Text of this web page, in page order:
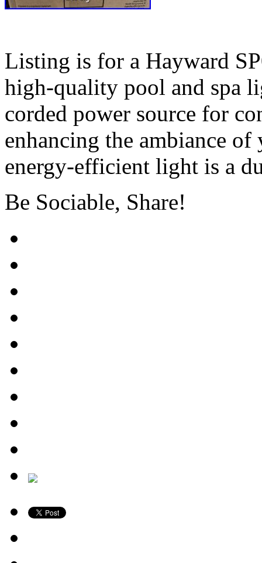
Listing is for a Hayward
high-quality pool and spa
corded power source for
enhancing the ambiance
energy-efficient light is a
Be Sociable, Share!